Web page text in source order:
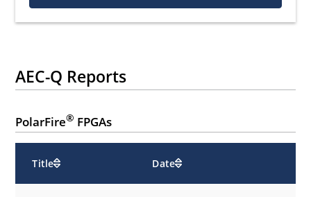
AEC-Q Reports
PolarFire® FPGAs
Title Date